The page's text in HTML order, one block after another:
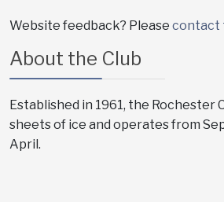
Website feedback? Please contact
About the Club
Established in 1961, the Rochester
sheets of ice and operates from
April.